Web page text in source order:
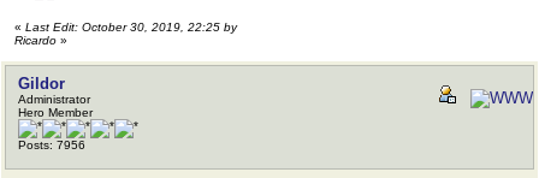
« Last Edit: October 30, 2019, 22:25 by
Ricardo »
Gildor
Administrator
Hero Member
Posts: 7956